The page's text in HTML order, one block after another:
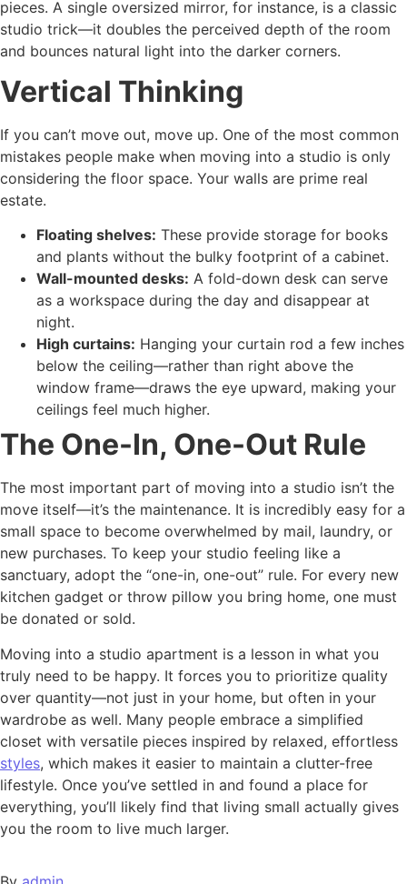
pieces. A single oversized mirror, for instance, is a classic
studio trick—it doubles the perceived depth of the room
and bounces natural light into the darker corners.
Vertical Thinking
If you can’t move out, move up. One of the most common
mistakes people make when moving into a studio is only
considering the floor space. Your walls are prime real
estate.
Floating shelves: These provide storage for books
and plants without the bulky footprint of a cabinet.
Wall-mounted desks: A fold-down desk can serve
as a workspace during the day and disappear at
night.
High curtains: Hanging your curtain rod a few inches
below the ceiling—rather than right above the
window frame—draws the eye upward, making your
ceilings feel much higher.
The One-In, One-Out Rule
The most important part of moving into a studio isn’t the
move itself—it’s the maintenance. It is incredibly easy for a
small space to become overwhelmed by mail, laundry, or
new purchases. To keep your studio feeling like a
sanctuary, adopt the “one-in, one-out” rule. For every new
kitchen gadget or throw pillow you bring home, one must
be donated or sold.
Moving into a studio apartment is a lesson in what you
truly need to be happy. It forces you to prioritize quality
over quantity—not just in your home, but often in your
wardrobe as well. Many people embrace a simplified
closet with versatile pieces inspired by relaxed, effortless
styles, which makes it easier to maintain a clutter-free
lifestyle. Once you’ve settled in and found a place for
everything, you’ll likely find that living small actually gives
you the room to live much larger.